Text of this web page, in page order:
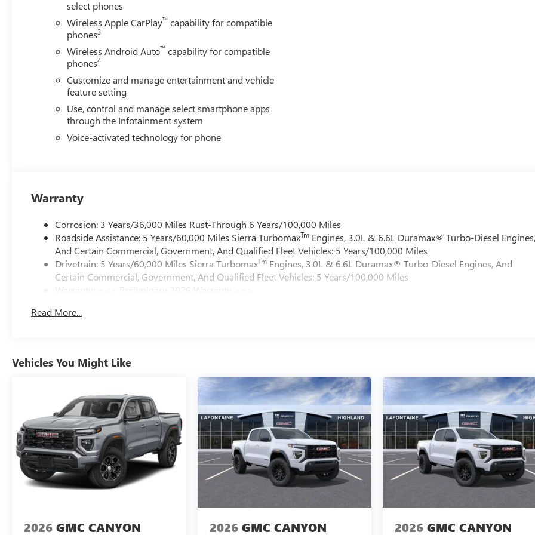
select phones
Wireless Apple CarPlay™ capability for compatible
phones3
Wireless Android Auto™ capability for compatible
phones4
Customize and manage entertainment and vehicle
feature setting
Use, control and manage select smartphone apps
through the Infotainment system
Voice-activated technology for phone
Warranty
Corrosion: 3 Years/36,000 Miles Rust-Through 6 Years/100,000 Miles
Roadside Assistance: 5 Years/60,000 Miles Sierra TurbomaxTm Engines, 3.0L & 6.6L Duramax® Turbo-Diesel
And Certain Commercial, Government, And Qualified Fleet Vehicles: 5 Years/100,000 Miles
Drivetrain: 5 Years/60,000 Miles Sierra TurbomaxTm Engines, 3.0L & 6.6L Duramax® Turbo-Diesel Engines, And
Certain Commercial, Government, And Qualified Fleet Vehicles: 5 Years/100,000 Miles
Warranty: <<< Preliminary 2026 Warranty >>>
Maintenance: First Visit: 12 Months/12,000 Miles
Read More...
Vehicles You Might Like
2026 GMC CANYON
2026 GMC CANYON
2026 GMC CANYON